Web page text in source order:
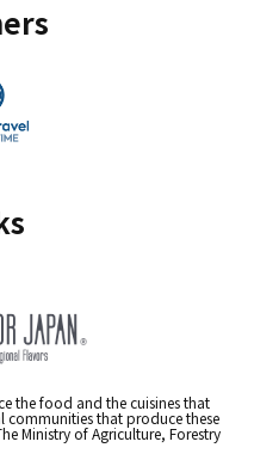
the food and the cuisines that
communities that produce these
Ministry of Agriculture, Forestry